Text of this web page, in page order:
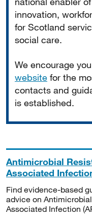
innovation,
for Scotland
social care.
We encourage
website for the
contacts and
is established.
Antimicrobial
Associated
Find evidence-based
advice on
Associated Infection